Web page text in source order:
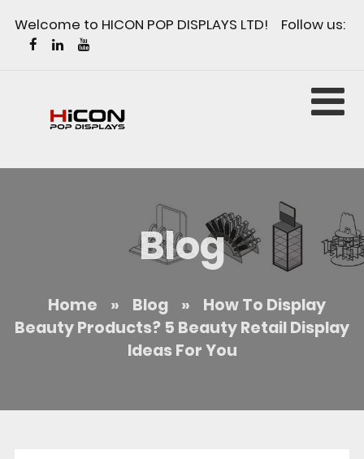
Welcome to HICON POP DISPLAYS LTD! Follow us:
Blog
Home » Blog »
How To Display
Beauty Products? 5 Beauty Retail Display
Ideas For You